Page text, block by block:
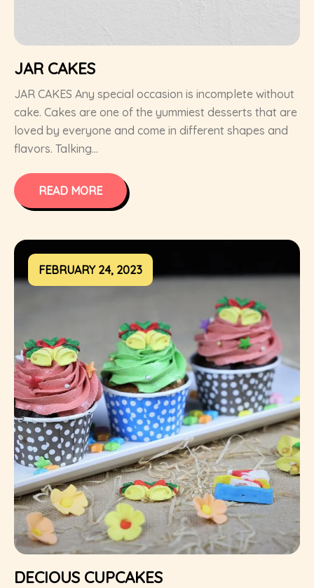
JAR CAKES
JAR CAKES Any special occasion is incomplete without
cake. Cakes are one of the yummiest desserts that are
loved by everyone and come in different shapes and
flavors. Talking...
READ MORE
FEBRUARY 24, 2023
DECIOUS CUPCAKES